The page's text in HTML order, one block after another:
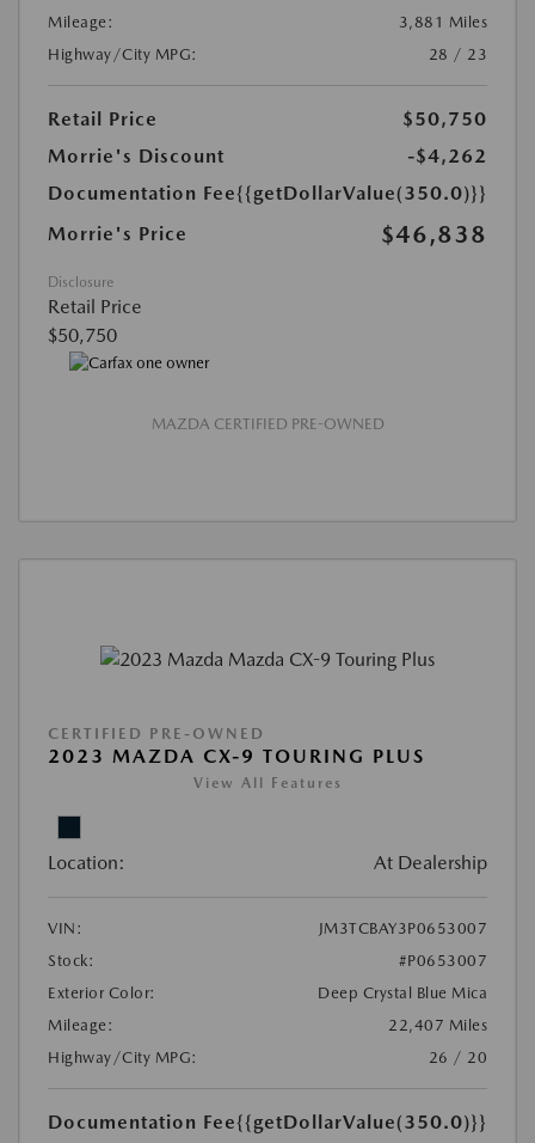
Mileage:
3,881 Miles
Highway/City MPG:
28 / 23
Retail Price
$50,750
Morrie's Discount
-$4,262
Documentation Fee{{getDollarValue(350.0)}}
Morrie's Price
$46,838
Disclosure
Retail Price
$50,750
MAZDA CERTIFIED PRE-OWNED
CERTIFIED PRE-OWNED
2023 MAZDA CX-9 TOURING PLUS
View All Features
Location: At Dealership
VIN:
JM3TCBAY3P0653007
Stock:
#P0653007
Exterior Color:
Deep Crystal Blue Mica
Mileage:
22,407 Miles
Highway/City MPG:
26 / 20
Documentation Fee{{getDollarValue(350.0)}}